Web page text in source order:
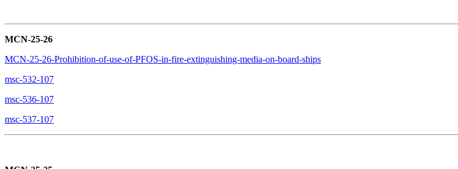
MCN-25-26
MCN-25-26-Prohibition-of-use-of-PFOS-in-fire-extinguishing-media-on-board-ships
msc-532-107
msc-536-107
msc-537-107